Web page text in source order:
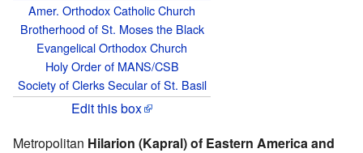
Amer. Orthodox Catholic Church
Brotherhood of St. Moses the Black
Evangelical Orthodox Church
Holy Order of MANS/CSB
Society of Clerks Secular of St. Basil
Edit this box
Metropolitan Hilarion (Kapral) of Eastern America and